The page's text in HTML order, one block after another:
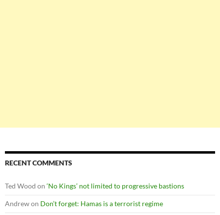
RECENT COMMENTS
Ted Wood on ‘No Kings’ not limited to progressive bastions
Andrewon Don’t forget: Hamas is a terrorist regime